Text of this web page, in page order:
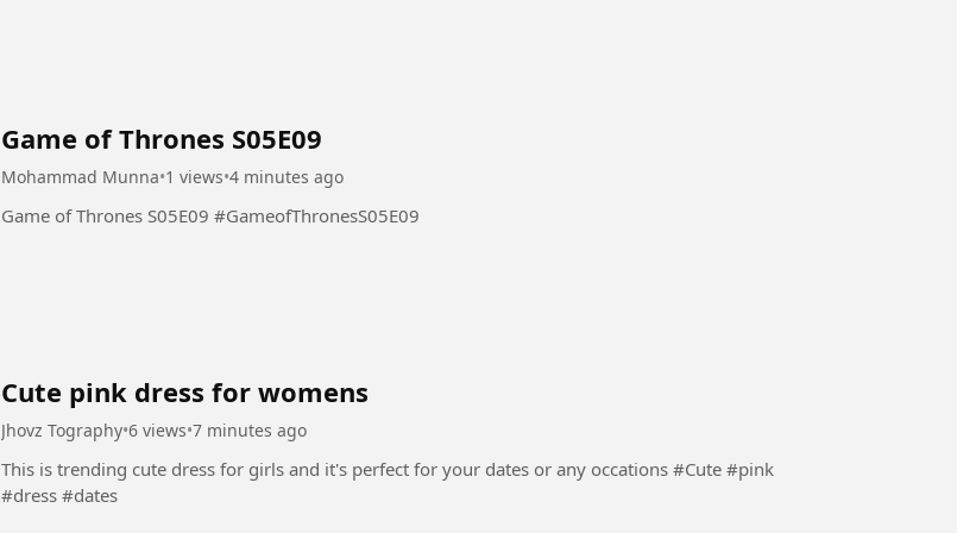
Game of Thrones S05E09
Mohammad Munna•1 views•4 minutes ago
Game of Thrones S05E09 #GameofThronesS05E09
Cute pink dress for womens
Jhovz Tography•6 views•7 minutes ago
This is trending cute dress for girls and it's perfect for your dates or any occations #Cute #pink
#dress #dates